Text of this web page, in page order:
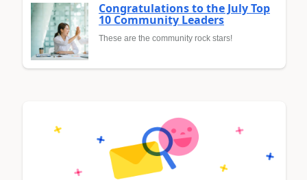
Congratulations to the July Top
10 Community Leaders
These are the community rock stars!